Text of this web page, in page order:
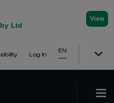
Ltd
View
Log In
EN